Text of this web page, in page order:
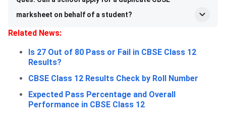
marksheet on behalf of a student?
Related News:
Is 27 Out of 80 Pass or Fail in CBSE Class 12
Results?
CBSE Class 12 Results Check by Roll Number
Expected Pass Percentage and Overall
Performance in CBSE Class 12